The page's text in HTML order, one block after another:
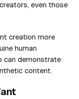
even those
creation more
human
can demonstrate
content.